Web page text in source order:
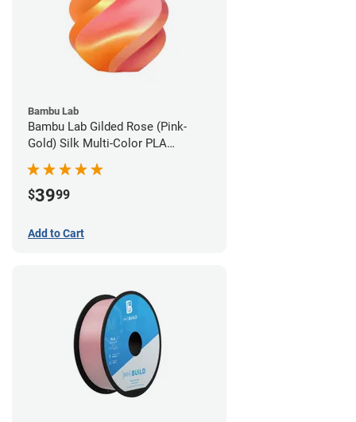
Bambu Lab
Bambu Lab Gilded Rose (Pink-
Gold) Silk Multi-Color PLA
Filament - 1.75mm (1kg)
$3999
Add to Cart